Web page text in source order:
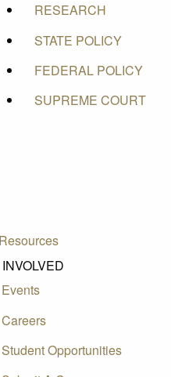
RESEARCH
STATE POLICY
FEDERAL POLICY
SUPREME COURT
Events
Careers
Student Opportunities